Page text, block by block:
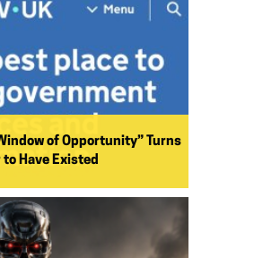
of Opportunity” Turns
to Have Existed